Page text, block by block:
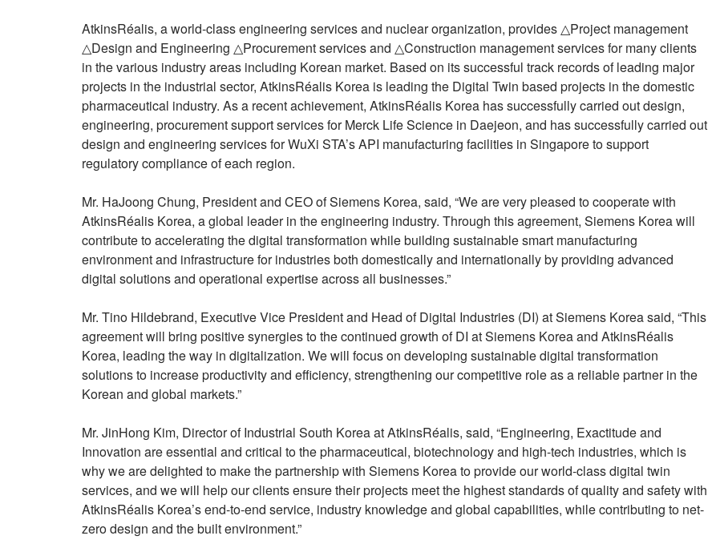
AtkinsRéalis, a world-class engineering services and nuclear organization, provides △Project management
△Design and Engineering △Procurement services and △Construction management services for many clients
in the various industry areas including Korean market. Based on its successful track records of leading major
projects in the industrial sector, AtkinsRéalis Korea is leading the Digital Twin based projects in the domestic
pharmaceutical industry. As a recent achievement, AtkinsRéalis Korea has successfully carried out design,
engineering, procurement support services for Merck Life Science in Daejeon, and has successfully carried out
design and engineering services for WuXi STA’s API manufacturing facilities in Singapore to support
regulatory compliance of each region.
Mr. HaJoong Chung, President and CEO of Siemens Korea, said, “We are very pleased to cooperate with
AtkinsRéalis Korea, a global leader in the engineering industry. Through this agreement, Siemens Korea will
contribute to accelerating the digital transformation while building sustainable smart manufacturing
environment and infrastructure for industries both domestically and internationally by providing advanced
digital solutions and operational expertise across all businesses.”
Mr. Tino Hildebrand, Executive Vice President and Head of Digital Industries (DI) at Siemens Korea said, “This
agreement will bring positive synergies to the continued growth of DI at Siemens Korea and AtkinsRéalis
Korea, leading the way in digitalization. We will focus on developing sustainable digital transformation
solutions to increase productivity and efficiency, strengthening our competitive role as a reliable partner in the
Korean and global markets.”
Mr. JinHong Kim, Director of Industrial South Korea at AtkinsRéalis, said, “Engineering, Exactitude and
Innovation are essential and critical to the pharmaceutical, biotechnology and high-tech industries, which is
why we are delighted to make the partnership with Siemens Korea to provide our world-class digital twin
services, and we will help our clients ensure their projects meet the highest standards of quality and safety with
AtkinsRéalis Korea’s end-to-end service, industry knowledge and global capabilities, while contributing to net-
zero design and the built environment.”